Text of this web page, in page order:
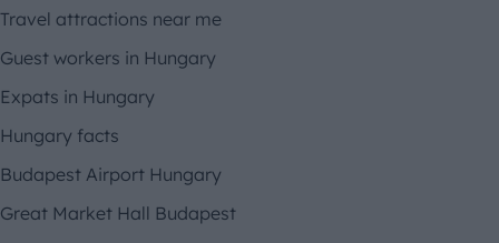
Travel attractions near me
Guest workers in Hungary
Expats in Hungary
Hungary facts
Budapest Airport Hungary
Great Market Hall Budapest